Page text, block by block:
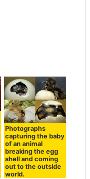
Photographs
capturing the baby
of an animal
breaking the egg
shell and coming
out to the outside
world.